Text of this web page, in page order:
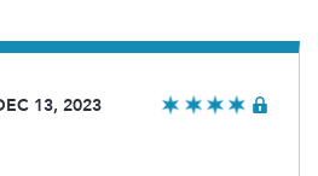
13, 2023